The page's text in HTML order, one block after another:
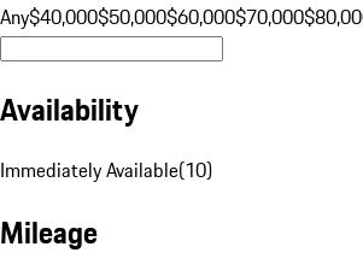
Any$40,000$50,000$60,000$70,000
Availability
Immediately Available(10)
Mileage